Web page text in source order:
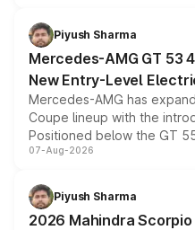
choices unchanged across
Piyush Sharma
Mercedes-AMG GT 53
New Entry-Level
Mercedes-AMG has
Coupe lineup with the
Positioned below the GT
combines dual-motor all-
more accessible entry
electric performance sedan
07-Aug-2026
Piyush Sharma
2026 Mahindra